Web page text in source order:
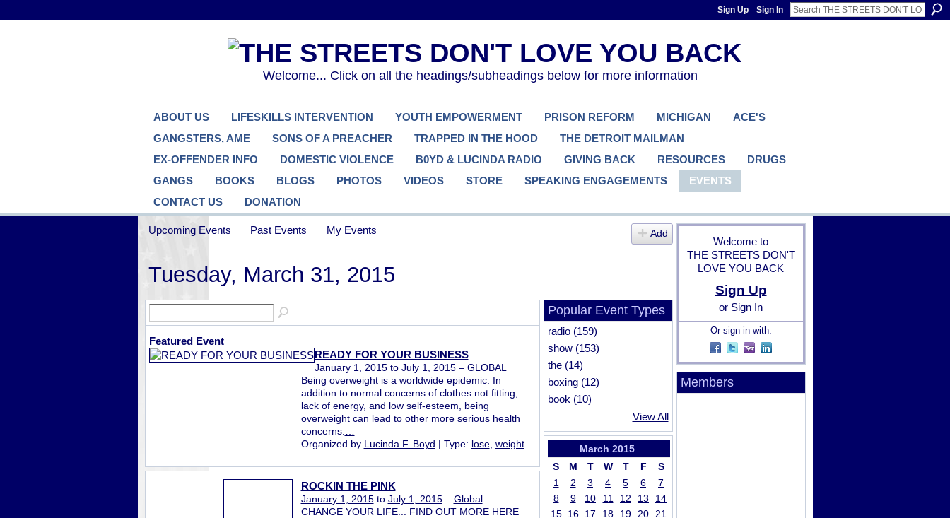
Sign Up Sign In
Welcome... Click on all the headings/subheadings below for more information
ABOUT US LIFESKILLS INTERVENTION YOUTH EMPOWERMENT PRISON REFORM MICHIGAN
ACE'S
GANGSTERS, AME
SONS OF A PREACHER TRAPPED IN THE HOOD
THE DETROIT MAILMAN
EX-OFFENDER INFO
DOMESTIC VIOLENCE B0YD & LUCINDA RADIO GIVING BACK RESOURCES
DRUGS
GANGS
BOOKS BLOGS PHOTOS VIDEOS STORE SPEAKING ENGAGEMENTS
EVENTS
CONTACT US
DONATION
Upcoming Events Past Events My Events Add
Tuesday, March 31, 2015
Featured Event
READY FOR YOUR BUSINESS
January 1, 2015to July 1, 2015– GLOBAL
Being overweight is a worldwide epidemic. In
addition to normal concerns of clothes not fitting,
lack of energy, and low self-esteem, being
overweight can lead to other more serious health
concerns.
Organized by Lucinda F. Boyd | Type: lose, weight
ROCKIN THE PINK
January 1, 2015to July 1, 2015– Global
CHANGE YOUR LIFE... FIND OUT MORE HERE
Popular Event Types
radio(159)
show(153)
the(14)
boxing(12)
book (10)
View All
March 2015
S
M T W T F
S
1
2 3 4 5 6
7
8
9 10 11 12 13
14
15 16 17 18 19 20 21
Welcome to
THE STREETS DON'T
LOVE YOU BACK
Sign Up
or Sign In
Or sign in with:
Members